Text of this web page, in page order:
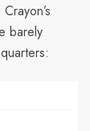
barely